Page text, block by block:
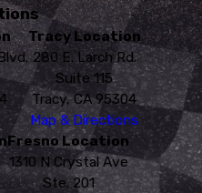
Tracy Location
280 E. Larch Rd.
Suite 115
Tracy, CA 95304
Map & Directions
Fresno Location
1310 N Crystal Ave
Ste. 201